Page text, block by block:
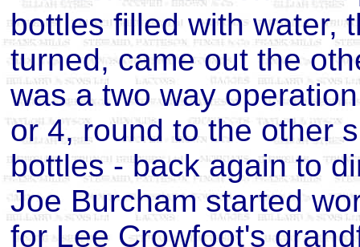
bottles filled with water,
turned, came out the
was a two way
or 4, round to the other
bottles - back again to
Joe Burcham started
for Lee Crowfoot's